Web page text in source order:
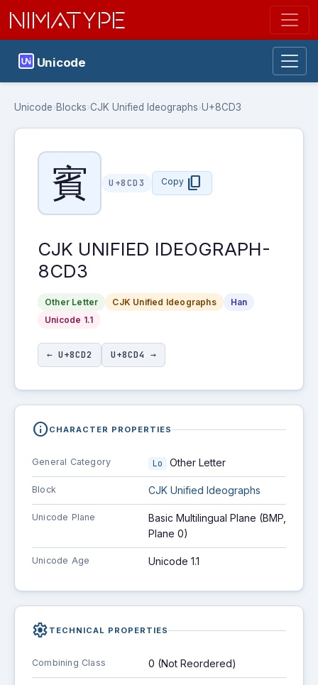
NIMATYPE
Unicode
Unicode›Blocks›CJK Unified Ideographs›U+8CD3
賓 U+8CD3 Copy content_copy
CJK UNIFIED IDEOGRAPH-
8CD3
Other Letter CJK Unified Ideographs
Han
Unicode 1.1
← U+8CD2 U+8CD4 →
infoCHARACTER PROPERTIES
General Category Lo Other Letter
Block CJK Unified Ideographs
Unicode Plane
Basic Multilingual Plane (BMP,
Plane 0)
Unicode Age Unicode 1.1
settings TECHNICAL PROPERTIES
Combining Class 0 (Not Reordered)